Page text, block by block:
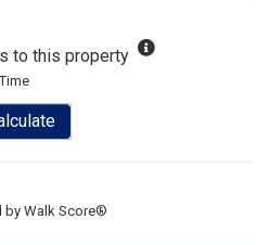
to this property
byWalk Score®